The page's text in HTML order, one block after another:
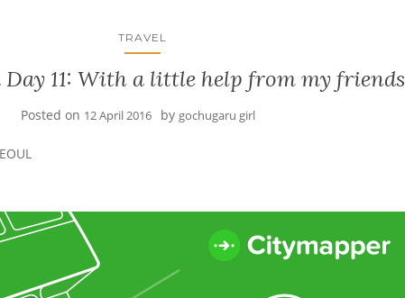
TRAVEL
Day 11: With a little help from my friends
Posted on 12 April 2016 by gochugaru girl